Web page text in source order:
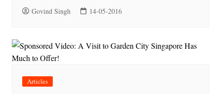
Govind Singh 14-05-2016
Articles